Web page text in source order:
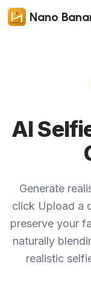
Nano
AI
Generate
click Upload a
preserve your
naturally
realistic